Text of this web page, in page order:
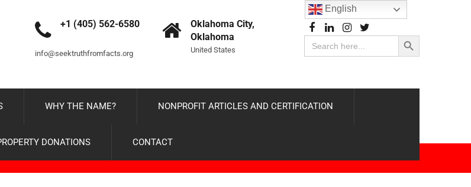
+1 (405) 562-6580
info@seektruthfromfacts.org
Oklahoma City,
Oklahoma
United States
Search
for:
Search Button
WHY THE NAME? NONPROFIT ARTICLES AND CERTIFICATION
DONATIONS CONTACT
English